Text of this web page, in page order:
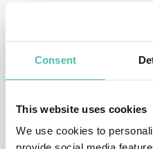
Consent
This website uses cookies
We use cookies to
Climate change &
Search
for: